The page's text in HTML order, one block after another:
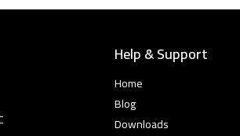
Help & Support
Home
Blog
Downloads